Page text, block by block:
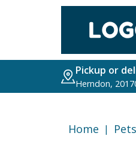
Pickup or
Herndon,
Home Pets